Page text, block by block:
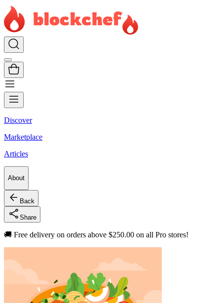
Discover
Marketplace
Articles
About
Back
Share
🚚 Free delivery on orders above $250.00 on all Pro stores!